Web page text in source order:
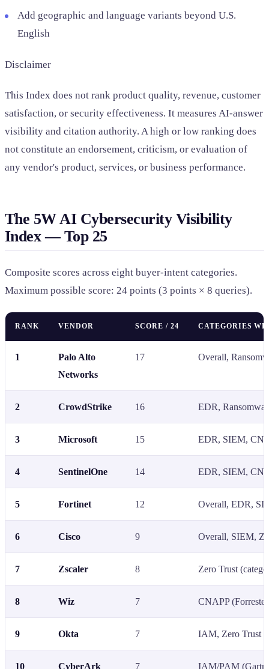
Add geographic and language variants beyond U.S.
English
Disclaimer
This Index does not rank product quality, revenue, customer
satisfaction, or security effectiveness. It measures AI-answer
visibility and citation authority. A high or low ranking does
not constitute an endorsement, criticism, or evaluation of
any vendor's product, services, or business performance.
The 5W AI Cybersecurity Visibility
Index — Top 25
Composite scores across eight buyer-intent categories.
Maximum possible score: 24 points (3 points × 8 queries).
RANK VENDOR SCORE / 24 CATEGORIES
1
Palo Alto
Networks
17 Overall,
2 CrowdStrike 16 EDR,
3 Microsoft 15 EDR, SIEM,
4 SentinelOne 14 EDR, SIEM,
5 Fortinet 12 Overall, EDR,
6 Cisco 9 Overall, SIEM,
7 Zscaler 8 Zero Trust
8 Wiz 7 CNAPP
9 Okta 7 IAM, Zero Trust
10 CyberArk 7 IAM/PAM